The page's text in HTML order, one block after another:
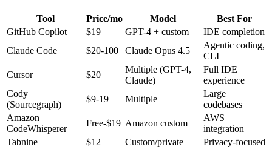
Tool Price/mo Model
Best For
GitHub Copilot
$19 GPT-4 + custom
IDE completion
Claude Code
$20-100 Claude Opus 4.5
Agentic coding,
CLI
Cursor
$20
Multiple (GPT-4,
Claude)
Full IDE
experience
Cody
(Sourcegraph)
$9-19 Multiple
Large
codebases
Amazon
CodeWhisperer
Free-$19 Amazon custom
AWS
integration
Tabnine
$12 Custom/private Privacy-focused